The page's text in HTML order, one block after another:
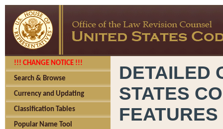
!!! CHANGE NOTICE !!!
Search & Browse
Currency and Updating
Classification Tables
Popular Name Tool
DETAILED
STATES
FEATURES